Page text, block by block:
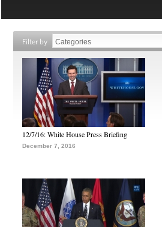
Filter by
12/7/16: White House Press Briefing
December 7, 2016